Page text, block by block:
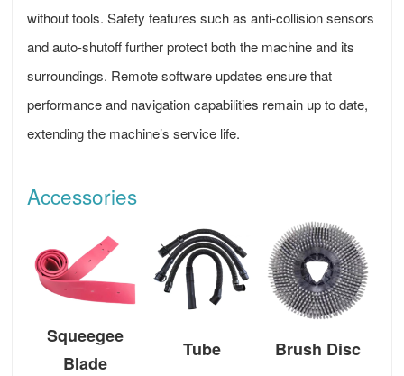
without tools. Safety features such as anti-collision sensors
and auto-shutoff further protect both the machine and its
surroundings. Remote software updates ensure that
performance and navigation capabilities remain up to date,
extending the machine’s service life.
Accessories
Squeegee
Blade
Tube Brush Disc